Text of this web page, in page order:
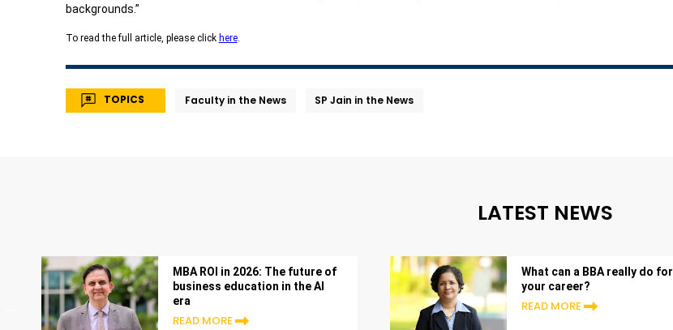
backgrounds.”
To read the full article, please click here.
TOPICS Faculty in the News SP Jain in the News
LATEST NEWS
MBA ROI in 2026: The future of
business education in the AI
era
READ MORE
What can a BBA really do for
your career?
READ MORE